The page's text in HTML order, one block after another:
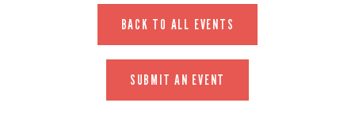
BACK TO ALL EVENTS
SUBMIT AN EVENT